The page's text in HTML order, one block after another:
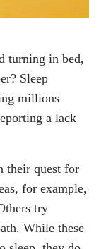
turning in bed,
Sleep
millions
a lack
their quest for
for example,
try
While these